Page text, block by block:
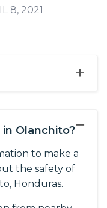
8, 2021
+
−
Olanchito?
to make a
the safety of
Honduras.